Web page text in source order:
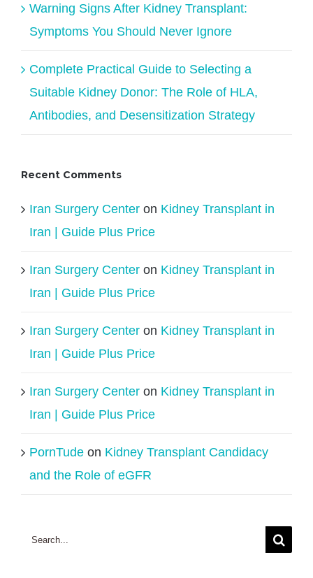
Warning Signs After Kidney Transplant:
Symptoms You Should Never Ignore
Complete Practical Guide to Selecting a
Suitable Kidney Donor: The Role of HLA,
Antibodies, and Desensitization Strategy
Recent Comments
Iran Surgery Center on Kidney Transplant in
Iran | Guide Plus Price
Iran Surgery Center on Kidney Transplant in
Iran | Guide Plus Price
Iran Surgery Center on Kidney Transplant in
Iran | Guide Plus Price
Iran Surgery Center on Kidney Transplant in
Iran | Guide Plus Price
PornTude on Kidney Transplant Candidacy
and the Role of eGFR
Search